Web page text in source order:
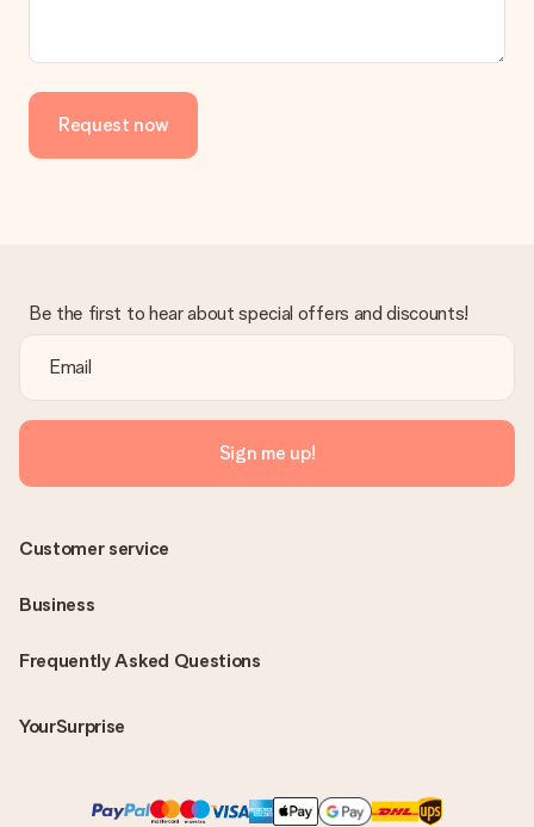
delivered directly to the recipient, making it a true surprise!
Request now
Be the first to hear about special offers and discounts!
Sign me up!
Frequently Asked Questions
YourSurprise
Customer service
Business